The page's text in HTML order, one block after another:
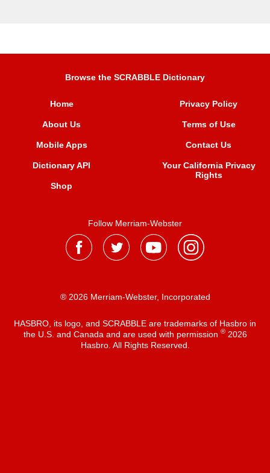
Browse the SCRABBLE Dictionary
Home
About Us
Mobile Apps
Dictionary API
Shop
Privacy Policy
Terms of Use
Contact Us
Your California Privacy
Rights
Follow Merriam-Webster
® 2026 Merriam-Webster, Incorporated
HASBRO, its logo, and SCRABBLE are trademarks of Hasbro in
the U.S. and Canada and are used with permission ®2026
Hasbro. All Rights Reserved.